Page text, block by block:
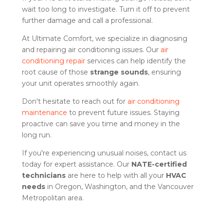
wait too long to investigate. Turn it off to prevent
further damage and call a professional.
At Ultimate Comfort, we specialize in diagnosing
and repairing air conditioning issues. Our air
conditioning repairservices can help identify the
root cause of those strange sounds, ensuring
your unit operates smoothly again.
Don't hesitate to reach out for air conditioning
maintenance to prevent future issues. Staying
proactive can save you time and money in the
long run.
If you're experiencing unusual noises, contact us
today for expert assistance. Our NATE-certified
techniciansare here to help with all your HVAC
needsin Oregon, Washington, and the Vancouver
Metropolitan area.